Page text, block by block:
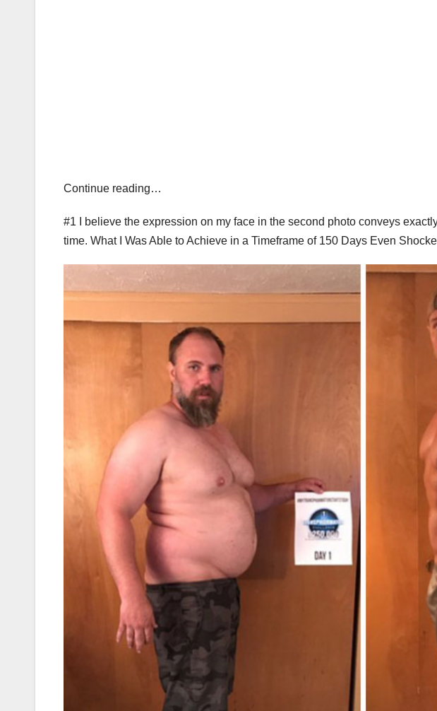
Continue reading…
#1 I believe the expression on my face in the second photo conveys
time. What I Was Able to Achieve in a Timeframe of 150 Days Even